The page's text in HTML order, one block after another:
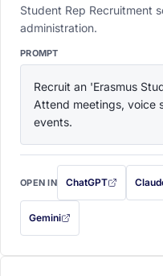
Student Rep Recruitment
administration.
PROMPT
Recruit an 'Erasmus
Attend meetings, voice
events.
OPEN IN ChatGPT
with this promptwith
Gemini
— this prompt will be copied